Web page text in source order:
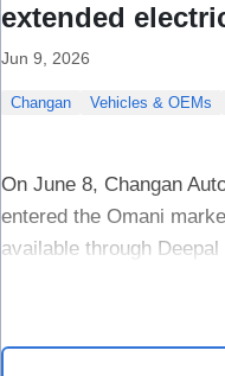
extended
Jun 9, 2026
Changan Vehicles & OEMs
On June 8, Changan
entered the Omani
available through